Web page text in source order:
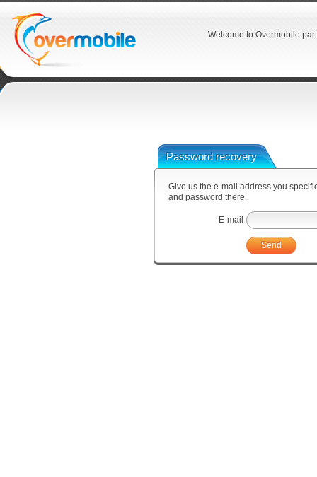
Welcome to Overmobile
Password recovery
Give us the e-mail address you
and password there.
E-mail